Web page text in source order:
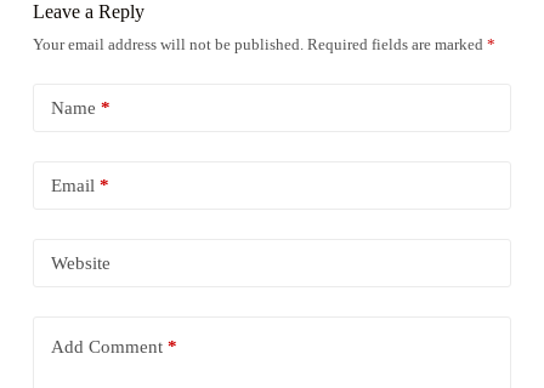
Leave a Reply
Your email address will not be published. Required fields are marked *
Name *
Email *
Website
Add Comment*